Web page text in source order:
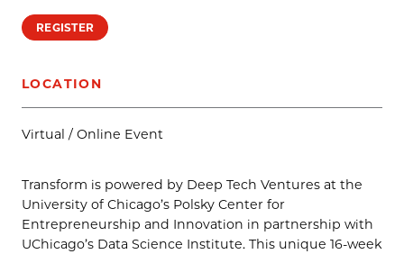
REGISTER
LOCATION
Virtual / Online Event
Transform is powered by Deep Tech Ventures at the
University of Chicago’s Polsky Center for
Entrepreneurship and Innovation in partnership with
UChicago’s Data Science Institute. This unique 16-week